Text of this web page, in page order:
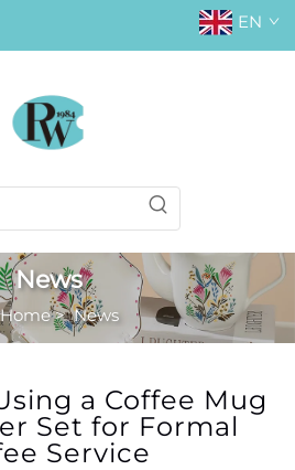
EN
News
Home>News
a Coffee Mug
Set for Formal
Service